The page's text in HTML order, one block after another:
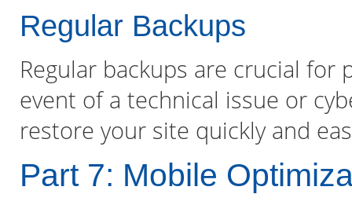
Regular Backups
Regular backups are crucial for
event of a technical issue or
restore your site quickly and
Part 7: Mobile